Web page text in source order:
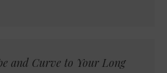
and Curve to Your Long